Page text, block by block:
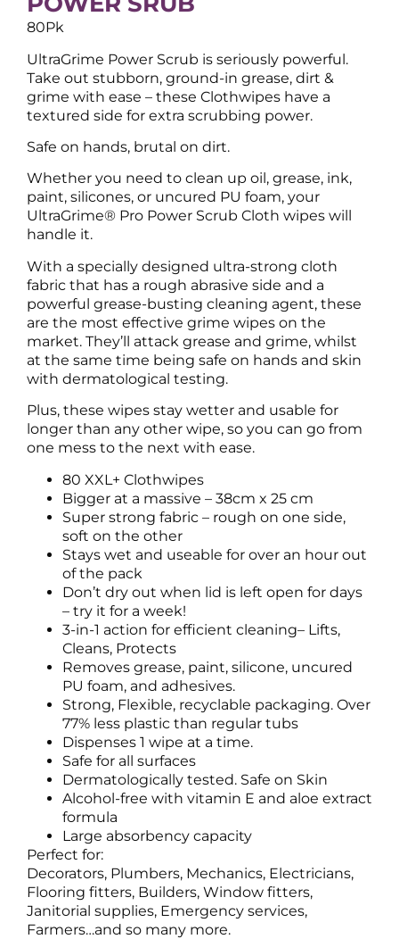
80Pk
UltraGrime Power Scrub is seriously powerful.
Take out stubborn, ground-in grease, dirt &
grime with ease – these Clothwipes have a
textured side for extra scrubbing power.
Safe on hands, brutal on dirt.
Whether you need to clean up oil, grease, ink,
paint, silicones, or uncured PU foam, your
UltraGrime® Pro Power Scrub Cloth wipes will
handle it.
With a specially designed ultra-strong cloth
fabric that has a rough abrasive side and a
powerful grease-busting cleaning agent, these
are the most effective grime wipes on the
market. They’ll attack grease and grime, whilst
at the same time being safe on hands and skin
with dermatological testing.
Plus, these wipes stay wetter and usable for
longer than any other wipe, so you can go from
one mess to the next with ease.
80 XXL+ Clothwipes
Bigger at a massive – 38cm x 25 cm
Super strong fabric – rough on one side,
soft on the other
Stays wet and useable for over an hour out
of the pack
Don’t dry out when lid is left open for days
– try it for a week!
3-in-1 action for efficient cleaning– Lifts,
Cleans, Protects
Removes grease, paint, silicone, uncured
PU foam, and adhesives.
Strong, Flexible, recyclable packaging. Over
77% less plastic than regular tubs
Dispenses 1 wipe at a time.
Safe for all surfaces
Dermatologically tested. Safe on Skin
Alcohol-free with vitamin E and aloe extract
formula
Large absorbency capacity
Perfect for:
Decorators, Plumbers, Mechanics, Electricians,
Flooring fitters, Builders, Window fitters,
Janitorial supplies, Emergency services,
Farmers…and so many more.